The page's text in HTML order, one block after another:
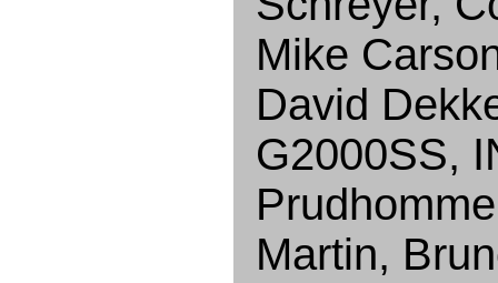
Mike
David
G2000SS,
Martin,